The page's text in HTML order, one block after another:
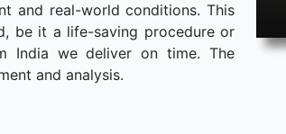
and real-world conditions. This
be it a life-saving procedure or
India we deliver on time. The
and analysis.